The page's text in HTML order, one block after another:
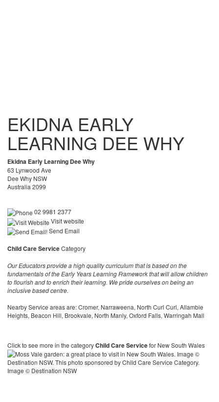
EKIDNA EARLY
LEARNING DEE WHY
Ekidna Early Learning Dee Why
63 Lynwood Ave
Dee Why NSW
Australia 2099
02 9981 2377
Visit website
Send Email
Child Care ServiceCategory
Our Educators provide a high quality curriculum that is based on the
fundamentals of the Early Years Learning Framework that will allow children
to flourish and to enrich their learning. We pride ourselves on being an
inclusive based centre.
Nearby Service areas are: Cromer, Narraweena, North Curl Curl, Allambie
Heights, Beacon Hill, Brookvale, North Manly, Oxford Falls, Warringah Mall
Click to see more in the categoryChild Care Servicefor New South Wales
Image © Destination NSW